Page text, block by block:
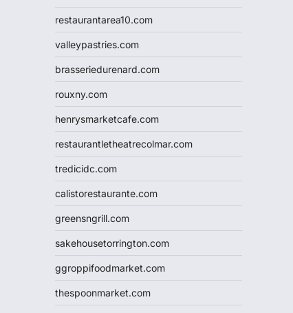
restaurantarea10.com
valleypastries.com
brasseriedurenard.com
rouxny.com
henrysmarketcafe.com
restaurantletheatrecolmar.com
tredicidc.com
calistorestaurante.com
greensngrill.com
sakehousetorrington.com
ggroppifoodmarket.com
thespoonmarket.com